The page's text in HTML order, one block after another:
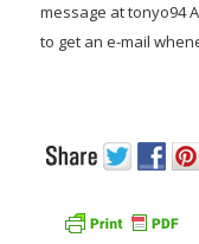
message at tonyo94
to get an e-mail